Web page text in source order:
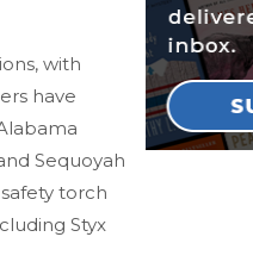
with
have
Sequoyah
torch
Styx